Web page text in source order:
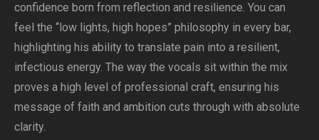
confidence born from reflection and resilience. You can
feel the “low lights, high hopes” philosophy in every bar,
highlighting his ability to translate pain into a resilient,
infectious energy. The way the vocals sit within the mix
proves a high level of professional craft, ensuring his
message of faith and ambition cuts through with absolute
clarity.